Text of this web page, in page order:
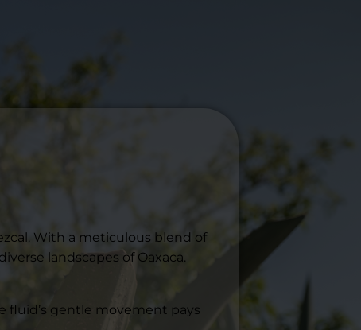
With a meticulous blend of
landscapes of Oaxaca.
fluid’s gentle movement pays